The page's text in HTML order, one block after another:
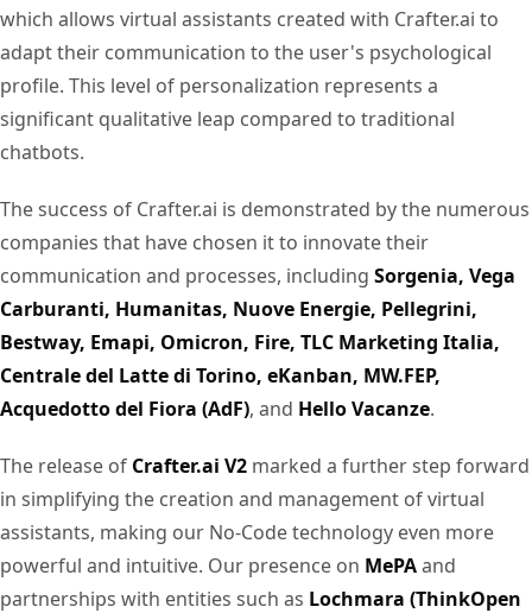
which allows virtual assistants created with Crafter.ai to
adapt their communication to the user's psychological
profile. This level of personalization represents a
significant qualitative leap compared to traditional
chatbots.
The success of Crafter.ai is demonstrated by the numerous
companies that have chosen it to innovate their
communication and processes, including Sorgenia, Vega
Carburanti, Humanitas, Nuove Energie, Pellegrini,
Bestway, Emapi, Omicron, Fire, TLC Marketing Italia,
Centrale del Latte di Torino, eKanban, MW.FEP,
Acquedotto del Fiora (AdF), and Hello Vacanze.
The release of Crafter.ai V2 marked a further step forward
in simplifying the creation and management of virtual
assistants, making our No-Code technology even more
powerful and intuitive. Our presence on MePAand
partnerships with entities such as Lochmara (ThinkOpen